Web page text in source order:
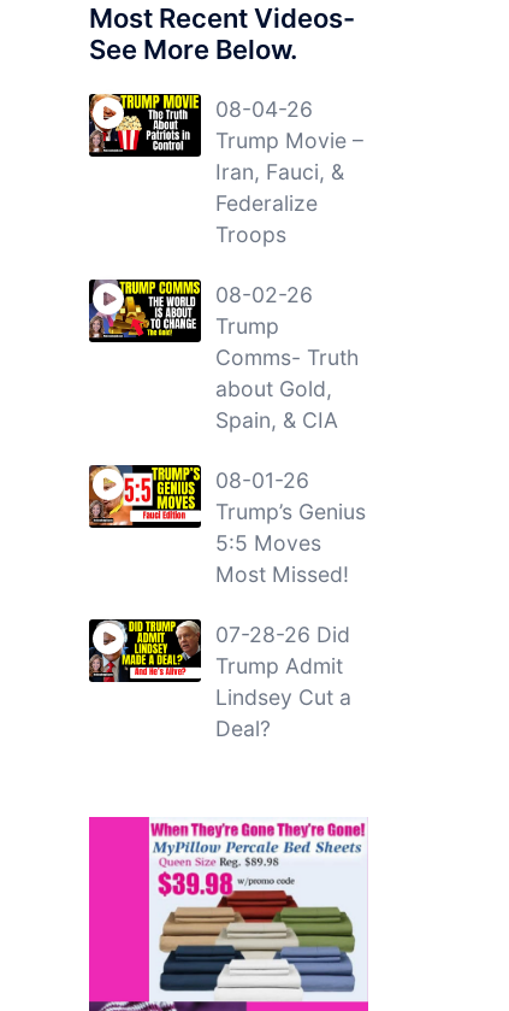
Most Recent Videos-
See More Below.
08-04-26
Trump Movie –
Iran, Fauci, &
Federalize
Troops
08-02-26
Trump
Comms- Truth
about Gold,
Spain, & CIA
08-01-26
Trump’s Genius
5:5 Moves
Most Missed!
07-28-26 Did
Trump Admit
Lindsey Cut a
Deal?